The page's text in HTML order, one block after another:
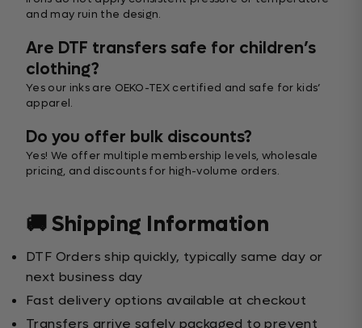
and may ruin the design.
Are DTF transfers safe for children’s
clothing?
Yes our inks are OEKO-TEX certified and safe for kids’
apparel.
Do you offer bulk discounts?
Yes! We offer multiple membership levels, wholesale
pricing, and discounts for high-volume orders.
🚚 Shipping Information
DTF Orders ship quickly, typically same day or
next business day
Fast delivery options available at checkout
Transfers arrive safely packaged to prevent